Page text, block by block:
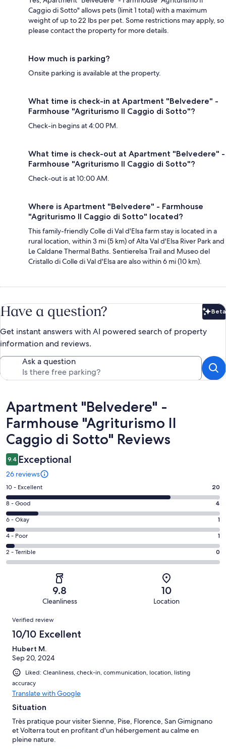
Caggio di Sotto" allows pets (limit 1 total) with a maximum
weight of up to 22 lbs per pet. Some restrictions may apply, so
please contact the property for more details.
How much is parking?
Onsite parking is available at the property.
What time is check-in at Apartment "Belvedere" -
Farmhouse "Agriturismo Il Caggio di Sotto"?
Check-in begins at 4:00 PM.
What time is check-out at Apartment "Belvedere" -
Farmhouse "Agriturismo Il Caggio di Sotto"?
Check-out is at 10:00 AM.
Where is Apartment "Belvedere" - Farmhouse
"Agriturismo Il Caggio di Sotto" located?
This family-friendly Colle di Val d'Elsa farm stay is located in a
rural location, within 3 mi (5 km) of Alta Val d'Elsa River Park and
Le Caldane Thermal Baths. Sentierelsa Trail and Museo del
Cristallo di Colle di Val d'Elsa are also within 6 mi (10 km).
Have a question? Beta
Get instant answers with AI powered search of property
information and reviews.
Ask a question
Reviews
Apartment "Belvedere" -
Farmhouse "Agriturismo Il
Caggio di Sotto" Reviews
9.4 Exceptional
26 reviews
Rating
10
-
Excellent.
20
out
of
26
10 - Excellent 20
Rating
8
-
Good.
4
out
8 - Good 4
Rating
6
-
Okay.
1
6 - Okay 1
Rating
4
-
reviews
4 - Poor 1
Rating
2
of
reviews
2 - Terrible 0
9.8
Cleanliness
10
Location
Reviews
Verified review
10/10 Excellent
Hubert M.
Sep 20, 2024
Liked: Cleanliness, check-in, communication, location, listing
accuracy
Translate with Google
Situation
Très pratique pour visiter Sienne, Pise, Florence, San Gimignano
et Volterra tout en profitant d'un hébergement au calme en
pleine nature.